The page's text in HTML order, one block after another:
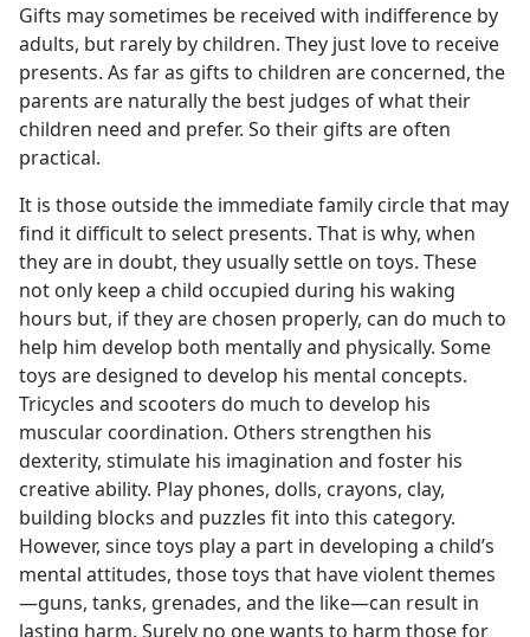
Gifts may sometimes be received with indifference by
adults, but rarely by children. They just love to receive
presents. As far as gifts to children are concerned, the
parents are naturally the best judges of what their
children need and prefer. So their gifts are often
practical.
It is those outside the immediate family circle that may
find it difficult to select presents. That is why, when
they are in doubt, they usually settle on toys. These
not only keep a child occupied during his waking
hours but, if they are chosen properly, can do much to
help him develop both mentally and physically. Some
toys are designed to develop his mental concepts.
Tricycles and scooters do much to develop his
muscular coordination. Others strengthen his
dexterity, stimulate his imagination and foster his
creative ability. Play phones, dolls, crayons, clay,
building blocks and puzzles fit into this category.
However, since toys play a part in developing a child’s
mental attitudes, those toys that have violent themes​
—guns, tanks, grenades, and the like—​can result in
lasting harm. Surely no one wants to harm those for